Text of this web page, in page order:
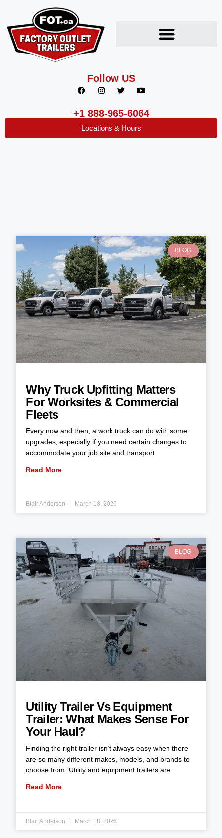
Follow US
+1 888-965-6064
Locations & Hours
BLOG
Why Truck Upfitting Matters
For Worksites & Commercial
Fleets
Every now and then, a work truck can do with some
upgrades, especially if you need certain changes to
accommodate your job site and transport
Read More
Blair Anderson March 18, 2026
BLOG
Utility Trailer Vs Equipment
Trailer: What Makes Sense For
Your Haul?
Finding the right trailer isn’t always easy when there
are so many different makes, models, and brands to
choose from. Utility and equipment trailers are
Read More
Blair Anderson March 18, 2026